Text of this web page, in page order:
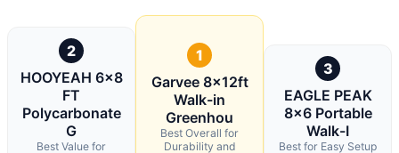
2
HOOYEAH 6×8
FT
Polycarbonate
G
Best Value for
1
Garvee 8x12ft
Walk-in
Greenhou
Best Overall for
Durability and
3
EAGLE PEAK
8×6 Portable
Walk-I
Best for Easy Setup